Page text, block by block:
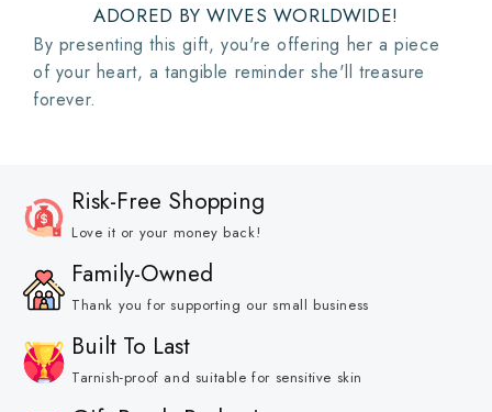
ADORED BY WIVES WORLDWIDE!
By presenting this gift, you're offering her a piece
of your heart, a tangible reminder she'll treasure
forever.
Risk-Free Shopping
Love it or your money back!
Family-Owned
Thank you for supporting our small business
Built To Last
Tarnish-proof and suitable for sensitive skin